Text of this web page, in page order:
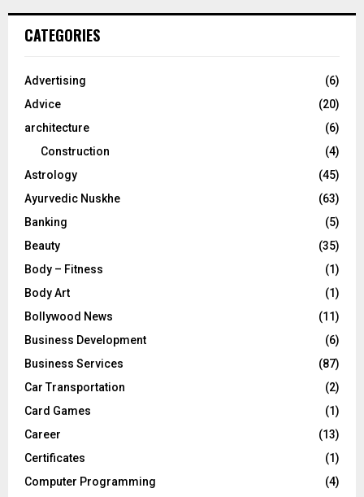
h
o
:
CATEGORIES
Advertising
(6)
Advice
(20)
architecture
(6)
Construction
(4)
Astrology
(45)
Ayurvedic Nuskhe
(63)
Banking
(5)
Beauty
(35)
Body – Fitness
(1)
Body Art
(1)
Bollywood News
(11)
Business Development
(6)
Business Services
(87)
Car Transportation
(2)
Card Games
(1)
Career
(13)
Certificates
(1)
Computer Programming
(4)